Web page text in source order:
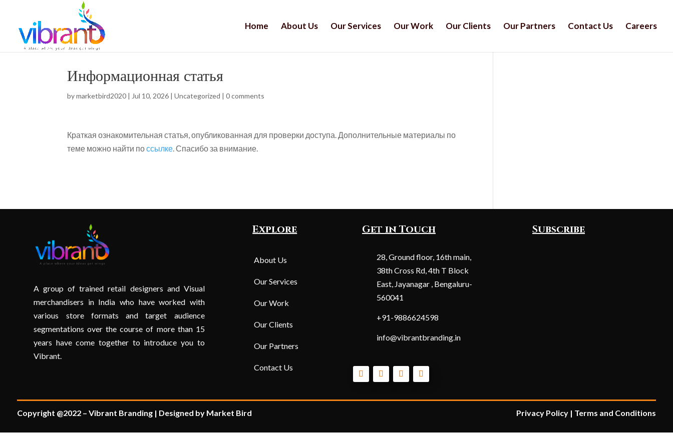
Home About Us Our Services Our Work Our Clients Our Partners Contact Us Careers
Информационная статья
bymarketbird2020 | Jul 10, 2026 |Uncategorized |0 comments
Краткая ознакомительная статья, опубликованная для проверки доступа. Дополнительные материалы по
теме можно найти поссылке. Спасибо за внимание.
A group of trained retail designers and Visual
merchandisers in India who have worked with
various store formats and target audience
segmentations over the course of more than 15
years have come together to introduce you to
Vibrant.
Explore
About Us
Our Services
Our Work
Our Clients
Our Partners
Contact Us
Get in Touch
28, Ground floor, 16th main,
38th Cross Rd, 4th T Block
East, Jayanagar , Bengaluru-
560041
+91-9886624598
info@vibrantbranding.in
Subscribe
Copyright @2022 – Vibrant Branding | Designed by Market Bird Privacy Policy | Terms and Conditions